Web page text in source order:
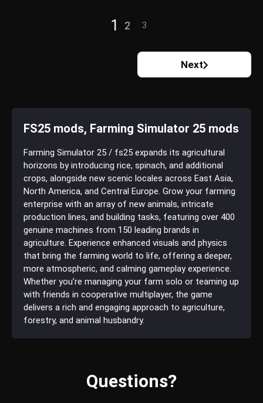
1 2 3
Next
FS25 mods, Farming Simulator 25 mods
Farming Simulator 25 / fs25 expands its agricultural
horizons by introducing rice, spinach, and additional
crops, alongside new scenic locales across East Asia,
North America, and Central Europe. Grow your farming
enterprise with an array of new animals, intricate
production lines, and building tasks, featuring over 400
genuine machines from 150 leading brands in
agriculture. Experience enhanced visuals and physics
that bring the farming world to life, offering a deeper,
more atmospheric, and calming gameplay experience.
Whether you’re managing your farm solo or teaming up
with friends in cooperative multiplayer, the game
delivers a rich and engaging approach to agriculture,
forestry, and animal husbandry.
Questions?